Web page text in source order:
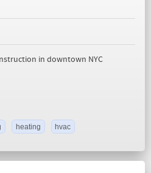
in downtown NYC
heating hvac